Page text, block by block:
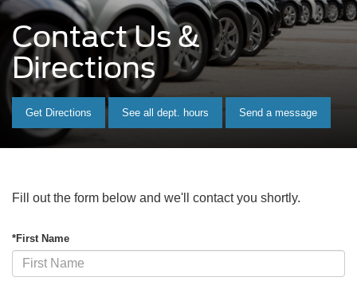
Contact Us &
Directions
Get Directions See all dept. hours Send a message
Fill out the form below and we'll contact you shortly.
*First Name